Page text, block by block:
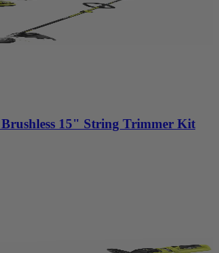
15" String Trimmer Kit